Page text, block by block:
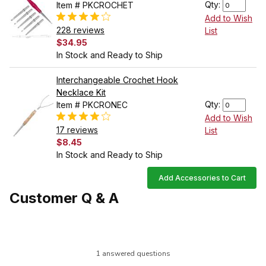
Item # PKCROCHET
228 reviews
$34.95
In Stock and Ready to Ship
Qty:
Add to Wish
List
Interchangeable Crochet Hook
Necklace Kit
Item # PKCRONEC
17 reviews
$8.45
In Stock and Ready to Ship
Qty:
Add to Wish
List
Add Accessories to Cart
Customer Q & A
1 answered questions